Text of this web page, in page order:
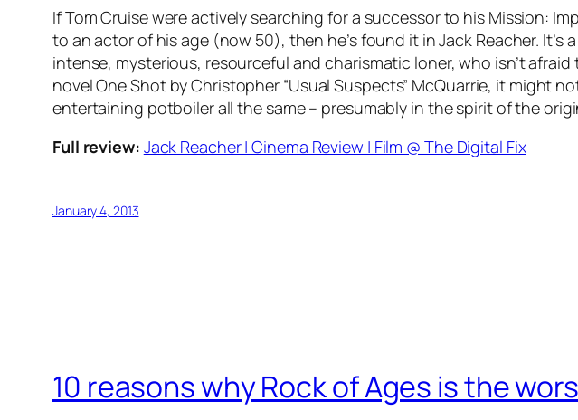
If Tom Cruise were actively searching for a successor to his Mission:
to an actor of his age (now 50), then he’s found it in Jack Reacher.
intense, mysterious, resourceful and charismatic loner, who isn’t
novel One Shot by Christopher “Usual Suspects” McQuarrie, it might
entertaining potboiler all the same – presumably in the spirit of the
Full review: Jack Reacher | Cinema Review | Film @ The Digital Fix
January 4, 2013
10 reasons why Rock of Ages is the